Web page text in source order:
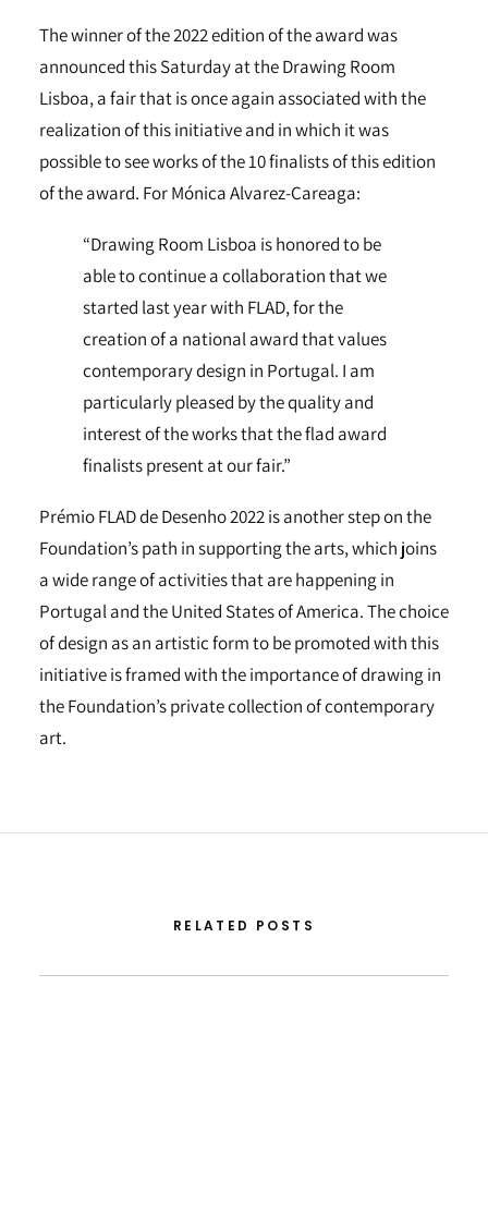
The winner of the 2022 edition of the award was
announced this Saturday at the Drawing Room
Lisboa, a fair that is once again associated with the
realization of this initiative and in which it was
possible to see works of the 10 finalists of this edition
of the award. For Mónica Alvarez-Careaga:
“Drawing Room Lisboa is honored to be
able to continue a collaboration that we
started last year with FLAD, for the
creation of a national award that values
contemporary design in Portugal. I am
particularly pleased by the quality and
interest of the works that the flad award
finalists present at our fair.”
Prémio FLAD de Desenho 2022 is another step on the
Foundation’s path in supporting the arts, which joins
a wide range of activities that are happening in
Portugal and the United States of America. The choice
of design as an artistic form to be promoted with this
initiative is framed with the importance of drawing in
the Foundation’s private collection of contemporary
art.
RELATED POSTS